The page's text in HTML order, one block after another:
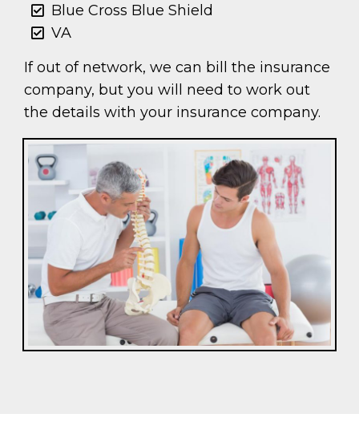
Blue Cross Blue Shield
VA
If out of network, we can bill the insurance
company, but you will need to work out
the details with your insurance company.